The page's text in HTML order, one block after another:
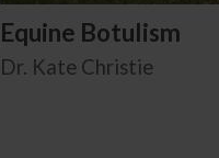
Equine Botulism
Dr. Kate Christie